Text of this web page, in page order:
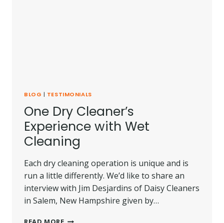
BLOG | TESTIMONIALS
One Dry Cleaner’s
Experience with Wet
Cleaning
Each dry cleaning operation is unique and is
run a little differently. We’d like to share an
interview with Jim Desjardins of Daisy Cleaners
in Salem, New Hampshire given by…
ONE